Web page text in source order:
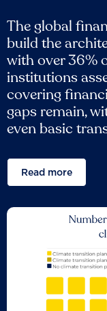
The global
build the
with over 36%
institutions
covering
gaps remain,
even basic
Read more